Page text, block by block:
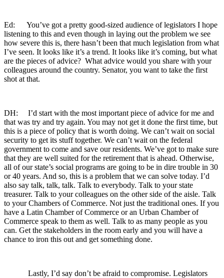
Ed: You’ve got a pretty good-sized audience of legislators I hope
listening to this and even though in laying out the problem we see
how severe this is, there hasn’t been that much legislation from what
I’ve seen. It looks like it’s a trend. It looks like it’s coming, but what
are the pieces of advice? What advice would you share with your
colleagues around the country. Senator, you want to take the first
shot at that.
DH: I’d start with the most important piece of advice for me and
that was try and try again. You may not get it done the first time, but
this is a piece of policy that is worth doing. We can’t wait on social
security to get its stuff together. We can’t wait on the federal
government to come and save our residents. We’ve got to make sure
that they are well suited for the retirement that is ahead. Otherwise,
all of our state’s social programs are going to be in dire trouble in 30
or 40 years. And so, this is a problem that we can solve today. I’d
also say talk, talk, talk. Talk to everybody. Talk to your state
treasurer. Talk to your colleagues on the other side of the aisle. Talk
to your Chambers of Commerce. Not just the traditional ones. If you
have a Latin Chamber of Commerce or an Urban Chamber of
Commerce speak to them as well. Talk to as many people as you
can. Get the stakeholders in the room early and you will have a
chance to iron this out and get something done.
Lastly, I’d say don’t be afraid to compromise. Legislators